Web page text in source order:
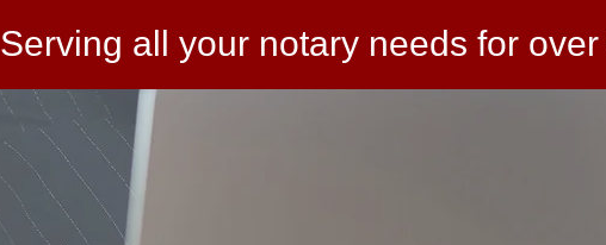
Serving all your notary needs for